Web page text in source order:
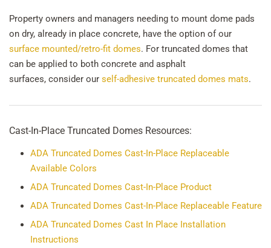
Property owners and managers needing to mount dome pads
on dry, already in place concrete, have the option of our
surface mounted/retro-fit domes. For truncated domes that
can be applied to both concrete and asphalt
surfaces, consider our self-adhesive truncated domes mats.
Cast-In-Place Truncated Domes Resources:
ADA Truncated Domes Cast-In-Place Replaceable
Available Colors
ADA Truncated Domes Cast-In-Place Product
ADA Truncated Domes Cast-In-Place Replaceable Feature
ADA Truncated Domes Cast In Place Installation
Instructions